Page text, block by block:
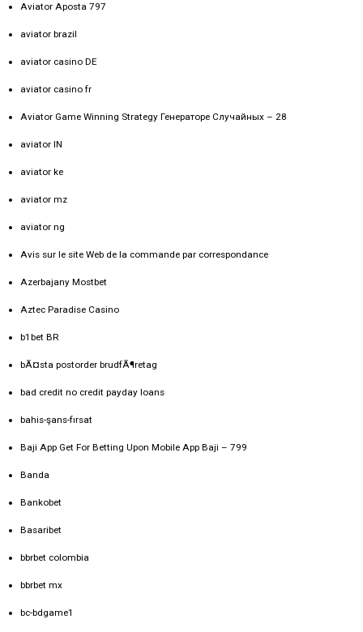
Aviator Aposta 797
aviator brazil
aviator casino DE
aviator casino fr
Aviator Game Winning Strategy Генераторе Случайных – 28
aviator IN
aviator ke
aviator mz
aviator ng
Avis sur le site Web de la commande par correspondance
Azerbajany Mostbet
Aztec Paradise Casino
b1bet BR
bÃ¤sta postorder brudfÃ¶retag
bad credit no credit payday loans
bahis-şans-fırsat
Baji App Get For Betting Upon Mobile App Baji – 799
Banda
Bankobet
Basaribet
bbrbet colombia
bbrbet mx
bc-bdgame1